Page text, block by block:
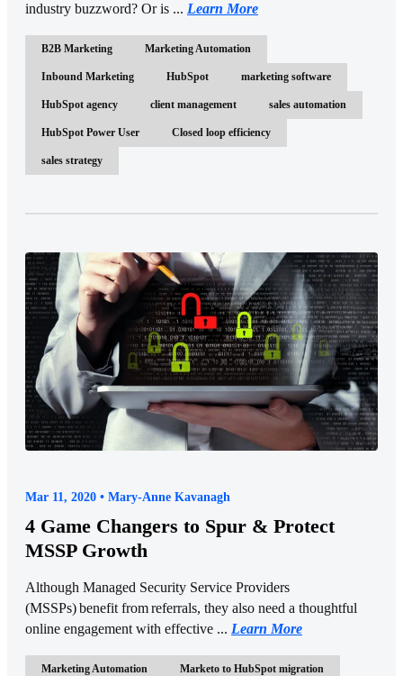
industry buzzword? Or is ... Learn More
B2B Marketing Marketing Automation
Inbound Marketing HubSpot marketing software
HubSpot agency client management sales automation
HubSpot Power User Closed loop efficiency
sales strategy
Mar 11, 2020 • Mary-Anne Kavanagh
4 Game Changers to Spur & Protect
MSSP Growth
Although Managed Security Service Providers
(MSSPs) benefit from referrals, they also need a thoughtful
online engagement with effective ... Learn More
Marketing Automation Marketo to HubSpot migration